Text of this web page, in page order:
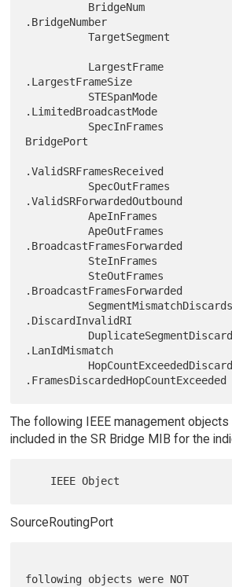
.BridgeNumber
          TargetSegment
.LargestFrameSize
.LimitedBroadcastMode
BridgePort
.ValidSRFramesReceived
.ValidSRForwardedOutbound
          ApeInFrames
          ApeOutFrames
.BroadcastFramesForwarded
.BroadcastFramesForwarded
.DiscardInvalidRI
.LanIdMismatch
The following IEEE management
included in the SR Bridge MIB for the
SourceRoutingPort
following objects were NOT